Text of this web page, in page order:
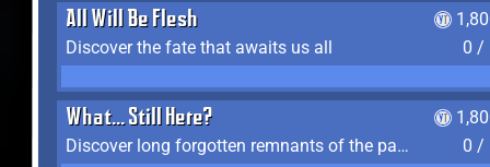
All Will Be Flesh
Discover the fate that awaits us all
0 /
What... Still Here?
Discover long forgotten remnants of the past
0 /